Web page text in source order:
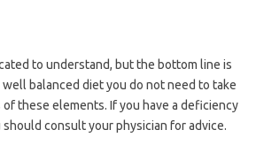
to understand, but the bottom line is
balanced diet you do not need to take
these elements. If you have a deficiency
consult your physician for advice.